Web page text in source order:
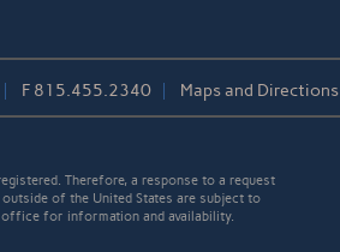
F 815.455.2340 Maps and Directions
Therefore, a response to a request
of the United States are subject to
for information and availability.